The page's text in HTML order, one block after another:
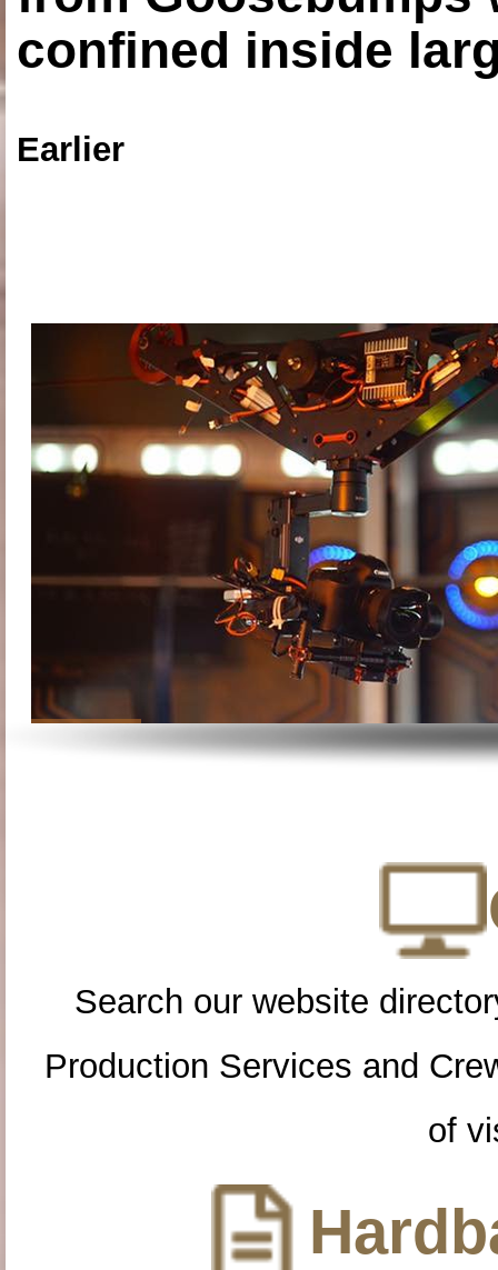
confined inside
Earlier
Search our website
Production Services and
of